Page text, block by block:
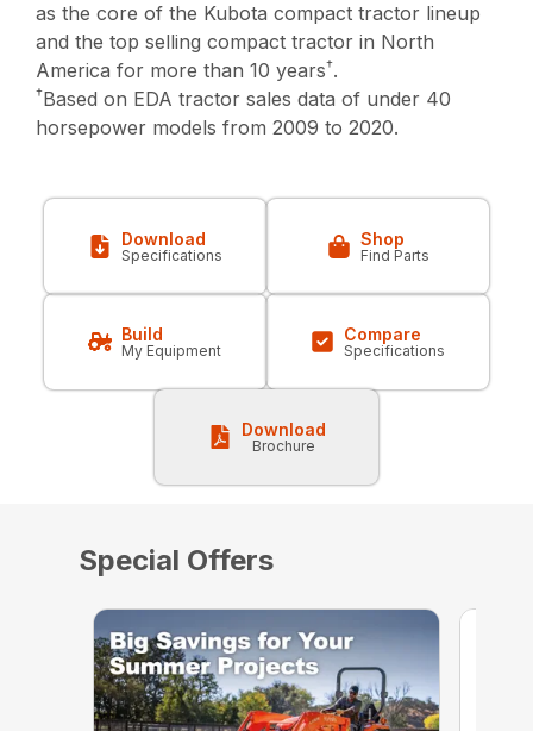
as the core of the Kubota compact tractor lineup
and the top selling compact tractor in North
America for more than 10 years†.
†Based on EDA tractor sales data of under 40
horsepower models from 2009 to 2020.
Download
Specifications
Shop
Find Parts
Build
My Equipment
Compare
Specifications
Download
Brochure
Special Offers